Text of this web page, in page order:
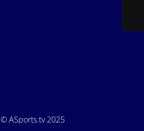
© ASports.tv 2025